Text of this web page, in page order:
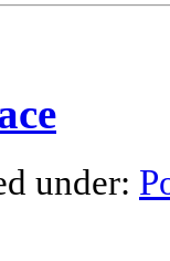
under: